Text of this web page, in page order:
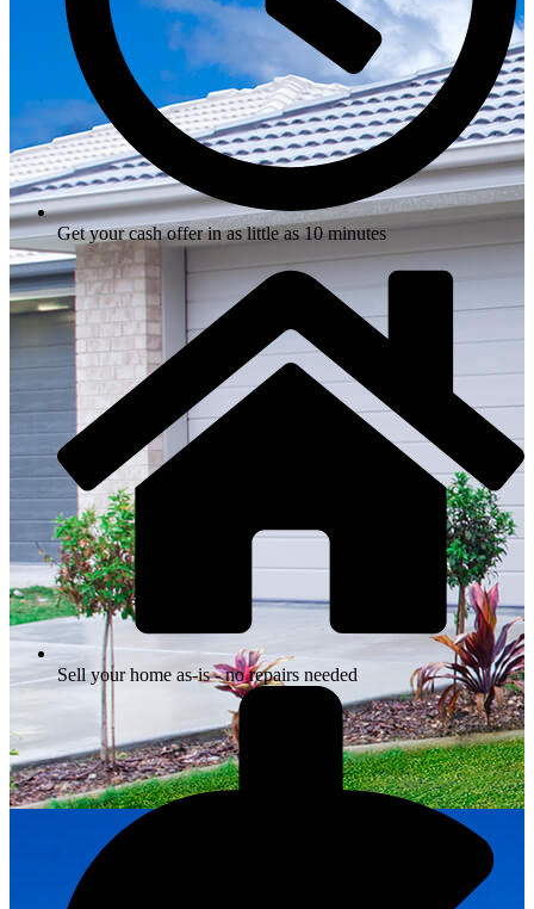
Get your cash offer in as little as 10 minutes
Sell your home as-is - no repairs needed